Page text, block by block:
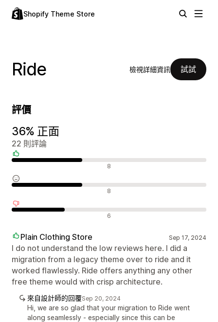
Shopify Theme Store
Ride 檢視詳細資訊 試試
評價
36% 正面
22 則評論
8
8
6
Plain Clothing Store Sep 17, 2024
I do not understand the low reviews here. I did a
migration from a legacy theme over to ride and it
worked flawlessly. Ride offers anything any other
free theme would with crisp architecture.
來自設計師的回覆Sep 20, 2024
Hi, we are so glad that your migration to Ride went
along seamlessly - especially since this can be